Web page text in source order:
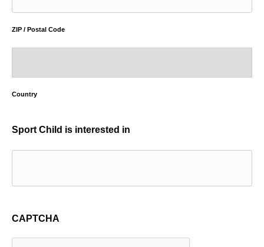
ZIP / Postal Code
Country
Sport Child is interested in
CAPTCHA